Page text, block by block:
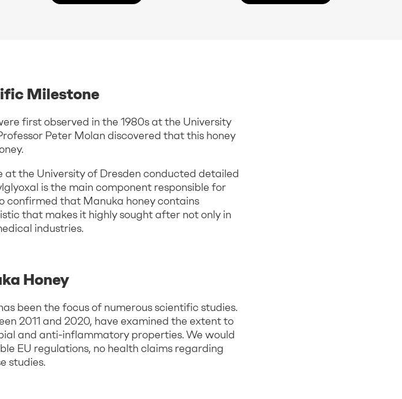
Milestone
first observed in the 1980s at the University
Peter Molan discovered that this honey
at the University of Dresden conducted detailed
is the main component responsible for
confirmed that Manuka honey contains
that makes it highly sought after not only in
industries.
Honey
been the focus of numerous scientific studies.
2011 and 2020, have examined the extent to
and anti-inflammatory properties. We would
EU regulations, no health claims regarding
studies.